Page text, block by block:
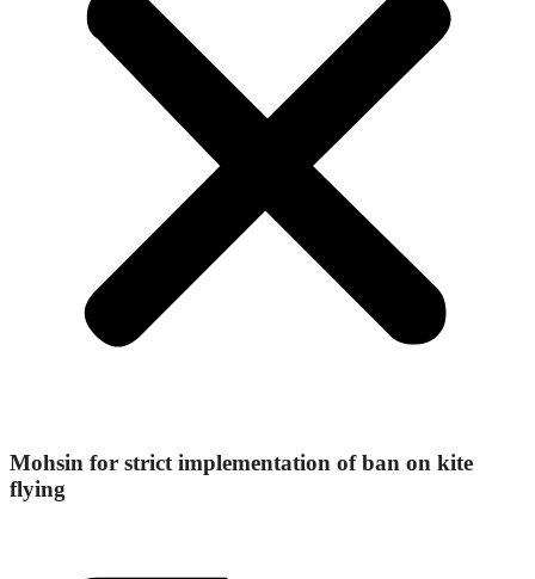
Mohsin for strict implementation of ban on kite
flying